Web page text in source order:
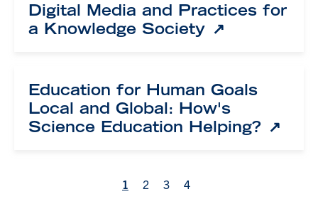
Digital Media and Practices for
a Knowledge Society
Education for Human Goals
Local and Global: How's
Science Education Helping?
1 2 3
4